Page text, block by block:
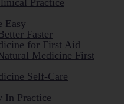
Easy
Faster
for First Aid
Medicine First
Self-Care
In Practice